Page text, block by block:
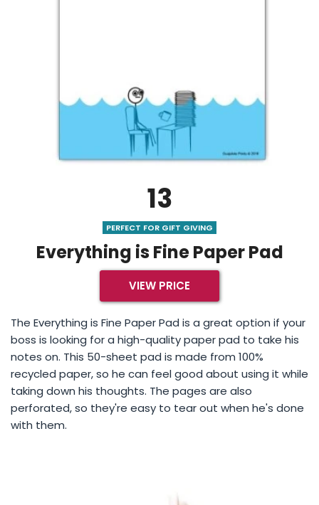
13
PERFECT FOR GIFT GIVING
Everything is Fine Paper Pad
VIEW PRICE
The Everything is Fine Paper Pad is a great option if your
boss is looking for a high-quality paper pad to take his
notes on. This 50-sheet pad is made from 100%
recycled paper, so he can feel good about using it while
taking down his thoughts. The pages are also
perforated, so they're easy to tear out when he's done
with them.